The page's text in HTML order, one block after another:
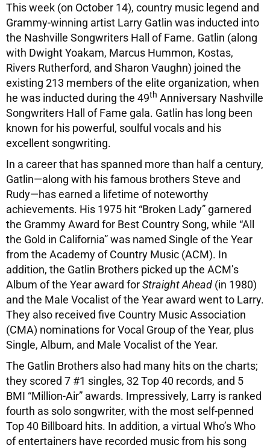
This week (on October 14), country music legend and
Grammy-winning artist Larry Gatlin was inducted into
the Nashville Songwriters Hall of Fame. Gatlin (along
with Dwight Yoakam, Marcus Hummon, Kostas,
Rivers Rutherford, and Sharon Vaughn) joined the
existing 213 members of the elite organization, when
he was inducted during the 49th Anniversary Nashville
Songwriters Hall of Fame gala. Gatlin has long been
known for his powerful, soulful vocals and his
excellent songwriting.
In a career that has spanned more than half a century,
Gatlin—along with his famous brothers Steve and
Rudy—has earned a lifetime of noteworthy
achievements. His 1975 hit “Broken Lady” garnered
the Grammy Award for Best Country Song, while “All
the Gold in California” was named Single of the Year
from the Academy of Country Music (ACM). In
addition, the Gatlin Brothers picked up the ACM’s
Album of the Year award forStraight Ahead (in 1980)
and the Male Vocalist of the Year award went to Larry.
They also received five Country Music Association
(CMA) nominations for Vocal Group of the Year, plus
Single, Album, and Male Vocalist of the Year.
The Gatlin Brothers also had many hits on the charts;
they scored 7 #1 singles, 32 Top 40 records, and 5
BMI “Million-Air” awards. Impressively, Larry is ranked
fourth as solo songwriter, with the most self-penned
Top 40 Billboard hits. In addition, a virtual Who’s Who
of entertainers have recorded music from his song